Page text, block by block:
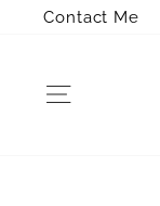
Contact Me